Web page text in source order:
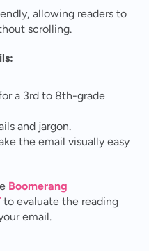
allowing readers to
scrolling.
a 3rd to 8th-grade
and jargon.
the email visually easy
Boomerang
to evaluate the reading
email.